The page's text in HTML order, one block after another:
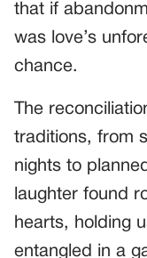
that if
was love’s
chance.
The
traditions, from
nights to
laughter found
hearts, holding
entangled in a